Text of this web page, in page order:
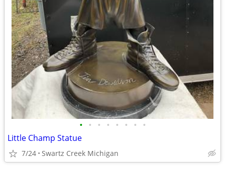
• • • • • • • •
Little Champ Statue
7/24 Swartz Creek Michigan